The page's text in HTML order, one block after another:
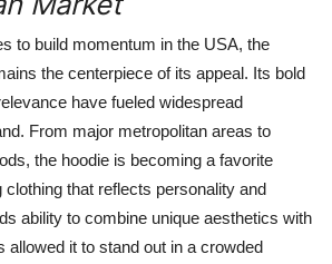
to build momentum in the USA, the
the centerpiece of its appeal. Its bold
have fueled widespread
From major metropolitan areas to
the hoodie is becoming a favorite
that reflects personality and
ability to combine unique aesthetics with
allowed it to stand out in a crowded